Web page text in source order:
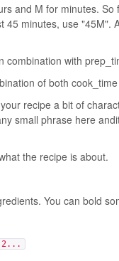
and M for minutes.
minutes, use "45M".
combination with
of both
recipe a bit of
small phrase here
the recipe is about.
You can bold
2...